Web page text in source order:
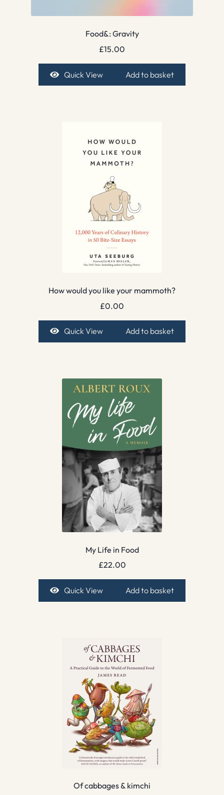
Food&: Gravity
£15.00
Quick View Add to basket
How would you like your mammoth?
£0.00
Quick View Add to basket
My Life in Food
£22.00
Quick View Add to basket
Of cabbages & kimchi